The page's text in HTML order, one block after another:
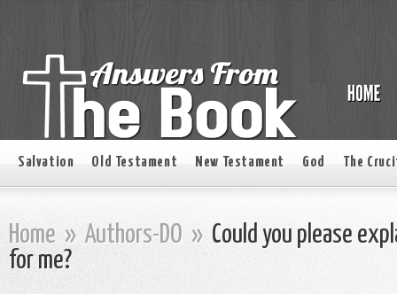
Salvation Old Testament New Testament God The
Home » Authors-DO » Could you please
for me?